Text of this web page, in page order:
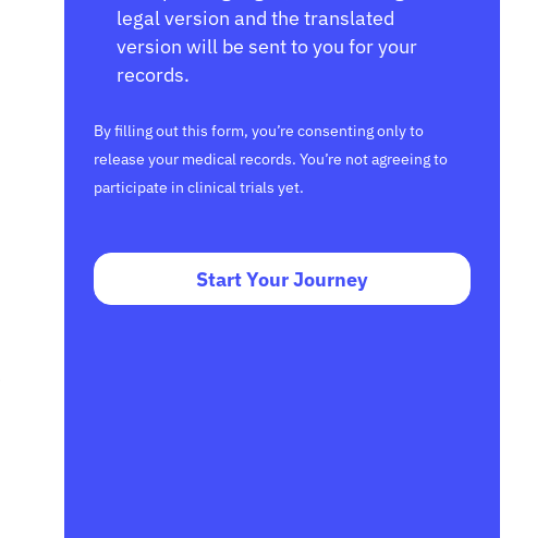
legal version and the translated
version will be sent to you for your
records.
By filling out this form, you’re consenting only to
release your medical records. You’re not agreeing to
participate in clinical trials yet.
Start Your Journey